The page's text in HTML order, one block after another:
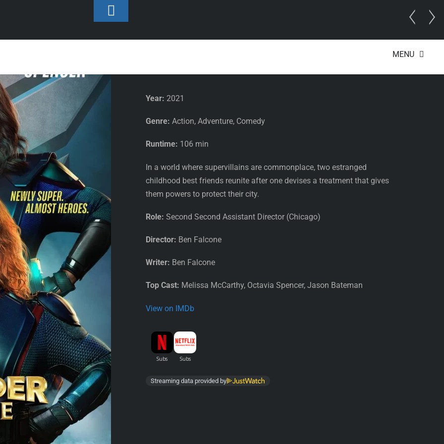
MENU
Year: 2021
Genre: Action, Adventure, Comedy
Runtime: 106 min
In a world where supervillains are commonplace, two estranged
childhood best friends reunite after one devises a treatment that gives
them powers to protect their city.
Role: Second Second Assistant Director (Chicago)
Director: Ben Falcone
Writer: Ben Falcone
Top Cast: Melissa McCarthy, Octavia Spencer, Jason Bateman
View on IMDb
Streaming data provided by
Toggle
Footer